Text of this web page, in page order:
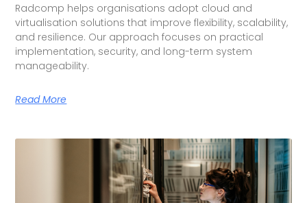
Radcomp helps organisations adopt cloud and
virtualisation solutions that improve flexibility, scalability,
and resilience. Our approach focuses on practical
implementation, security, and long-term system
manageability.
Read More